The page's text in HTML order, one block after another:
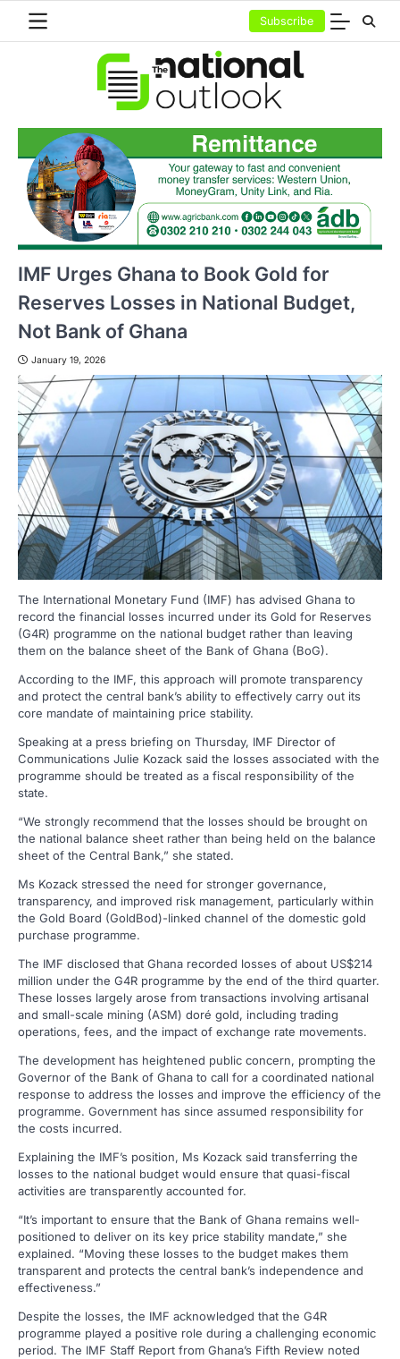
content
Subscribe
IMF Urges Ghana to Book Gold for
Reserves Losses in National Budget,
Not Bank of Ghana
January 19, 2026
The International Monetary Fund (IMF) has advised Ghana to
record the financial losses incurred under its Gold for Reserves
(G4R) programme on the national budget rather than leaving
them on the balance sheet of the Bank of Ghana (BoG).
According to the IMF, this approach will promote transparency
and protect the central bank’s ability to effectively carry out its
core mandate of maintaining price stability.
Speaking at a press briefing on Thursday, IMF Director of
Communications Julie Kozack said the losses associated with the
programme should be treated as a fiscal responsibility of the
state.
“We strongly recommend that the losses should be brought on
the national balance sheet rather than being held on the balance
sheet of the Central Bank,” she stated.
Ms Kozack stressed the need for stronger governance,
transparency, and improved risk management, particularly within
the Gold Board (GoldBod)-linked channel of the domestic gold
purchase programme.
The IMF disclosed that Ghana recorded losses of about US$214
million under the G4R programme by the end of the third quarter.
These losses largely arose from transactions involving artisanal
and small-scale mining (ASM) doré gold, including trading
operations, fees, and the impact of exchange rate movements.
The development has heightened public concern, prompting the
Governor of the Bank of Ghana to call for a coordinated national
response to address the losses and improve the efficiency of the
programme. Government has since assumed responsibility for
the costs incurred.
Explaining the IMF’s position, Ms Kozack said transferring the
losses to the national budget would ensure that quasi-fiscal
activities are transparently accounted for.
“It’s important to ensure that the Bank of Ghana remains well-
positioned to deliver on its key price stability mandate,” she
explained. “Moving these losses to the budget makes them
transparent and protects the central bank’s independence and
effectiveness.”
Despite the losses, the IMF acknowledged that the G4R
programme played a positive role during a challenging economic
period. The IMF Staff Report from Ghana’s Fifth Review noted